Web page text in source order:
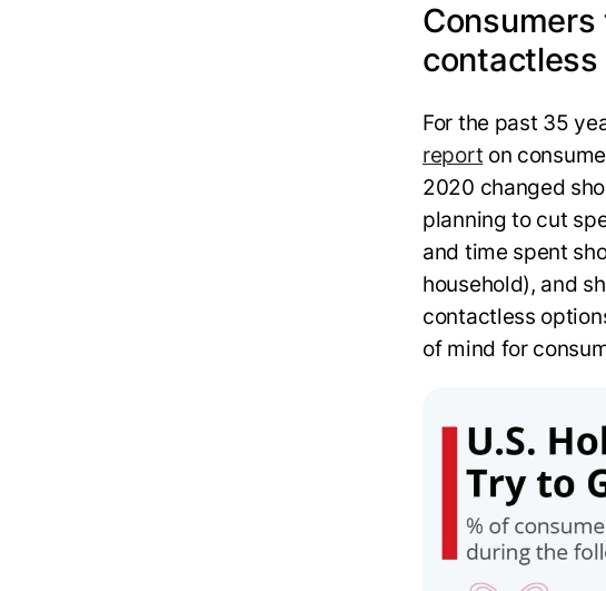
For the past 35
report on
2020 changed
planning to cut
and time spent
household), and
contactless
of mind for